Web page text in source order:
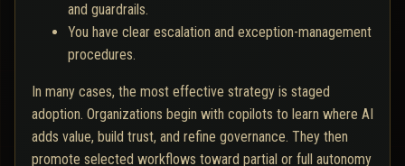
and guardrails.
You have clear escalation and exception-management
procedures.
In many cases, the most effective strategy is staged
adoption. Organizations begin with copilots to learn where AI
adds value, build trust, and refine governance. They then
promote selected workflows toward partial or full autonomy